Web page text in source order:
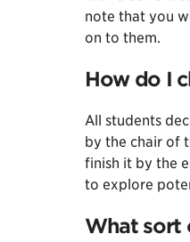
note that you
on to them.
How do I
All students
by the chair of
finish it by the
to explore
What sort